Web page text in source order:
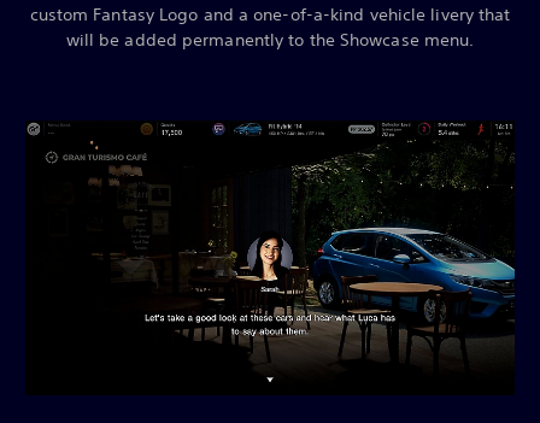
custom Fantasy Logo and a one-of-a-kind vehicle livery that
will be added permanently to the Showcase menu.